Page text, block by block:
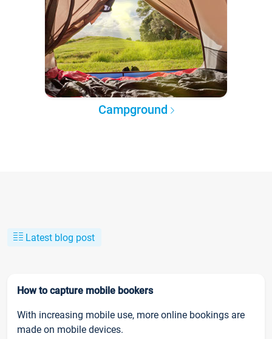
Campground
Latest blog post
How to capture mobile bookers
With increasing mobile use, more online bookings are
made on mobile devices.